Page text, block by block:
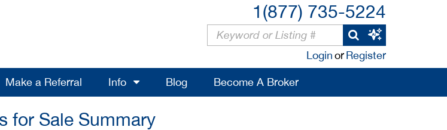
1(877) 735-5224
LoginorRegister
Make a Referral Info Blog Become A Broker
for Sale Summary